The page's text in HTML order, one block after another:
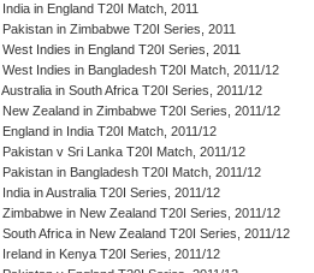
India in England T20I Match, 2011
Pakistan in Zimbabwe T20I Series, 2011
West Indies in England T20I Series, 2011
West Indies in Bangladesh T20I Match, 2011/12
Australia in South Africa T20I Series, 2011/12
New Zealand in Zimbabwe T20I Series, 2011/12
England in India T20I Match, 2011/12
Pakistan v Sri Lanka T20I Match, 2011/12
Pakistan in Bangladesh T20I Match, 2011/12
India in Australia T20I Series, 2011/12
Zimbabwe in New Zealand T20I Series, 2011/12
South Africa in New Zealand T20I Series, 2011/12
Ireland in Kenya T20I Series, 2011/12